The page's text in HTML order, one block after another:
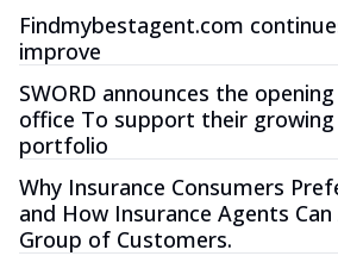
Findmybestagent.com
improve
SWORD announces the
office To support their growing
portfolio
Why Insurance Consumers
and How Insurance Agents
Group of Customers.